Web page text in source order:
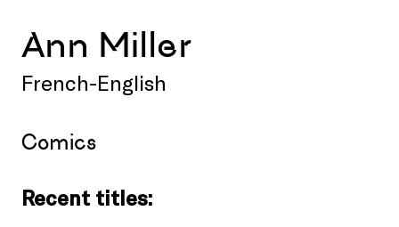
Ann Miller
French-English
Comics
Recent titles: